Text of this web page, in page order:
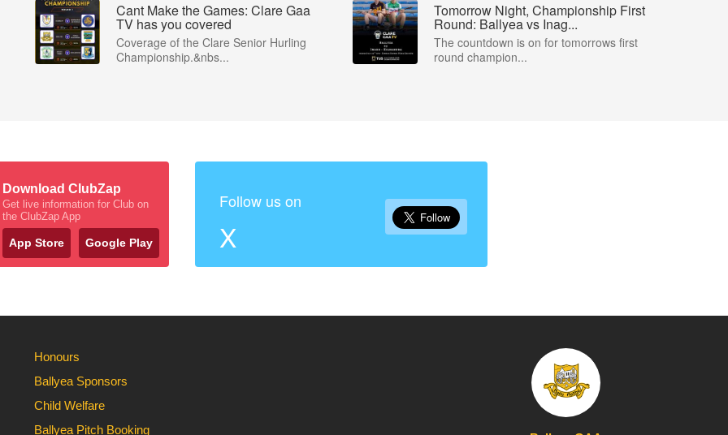
Cant Make the Games: Clare Gaa
TV has you covered
Coverage of the Clare Senior Hurling
Championship.&nbs...
Tomorrow Night, Championship First
Round: Ballyea vs Inag...
The countdown is on for tomorrows first
round champion...
Download ClubZap
Get live information for Club on
the ClubZap App
App Store Google Play
Follow us on
X
Honours
Ballyea Sponsors
Child Welfare
Ballyea Pitch Booking